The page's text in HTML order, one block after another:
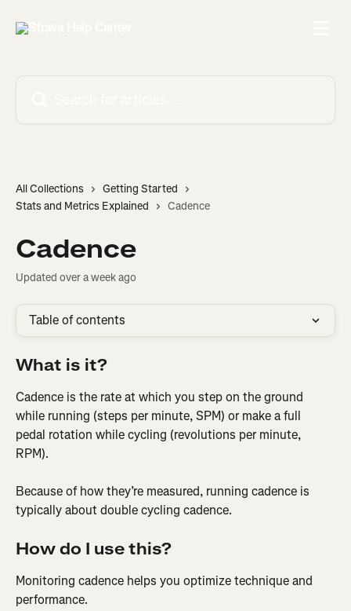
All Collections
Getting Started
Stats and Metrics Explained
Cadence
Cadence
Updated over a week ago
Table of contents
What is it?
Cadence is the rate at which you step on the ground
while running (steps per minute, SPM) or make a full
pedal rotation while cycling (revolutions per minute,
RPM).
Because of how they’re measured, running cadence is
typically about double cycling cadence.
How do I use this?
Monitoring cadence helps you optimize technique and
performance.